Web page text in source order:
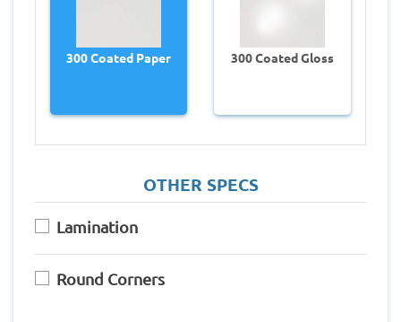
300 Coated Paper 300 Coated Gloss
OTHER SPECS
Lamination
Round Corners